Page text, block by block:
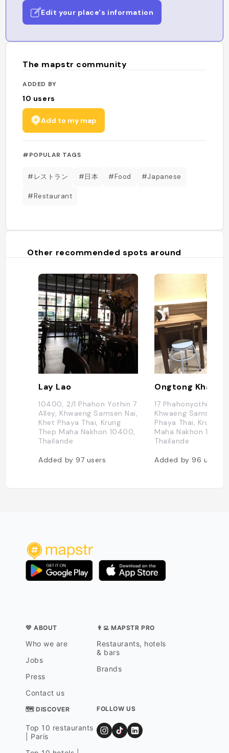
Edit your place's information
The mapstr community
ADDED BY
10 users
Add to my map
#POPULAR TAGS
#レストラン #日本 #Food #Japanese
#Restaurant
Other recommended spots around
Lay Lao
10400, 2/1 Phahon Yothin 7
Alley, Khwaeng Samsen Nai,
Khet Phaya Thai, Krung
Thep Maha Nakhon 10400,
Thaïlande
Added by 97 users
Ongtong Khaosoi
17 Phahonyothin Soi
Khwaeng Samsen
Phaya Thai, Krung
Maha Nakhon
Thaïlande
Added by 96 users
💛 ABOUT
Who we are
Jobs
Press
Contact us
👨‍💻 MAPSTR PRO
Restaurants, hotels
& bars
Brands
🗺 DISCOVER
Top 10 restaurants
| Paris
FOLLOW US